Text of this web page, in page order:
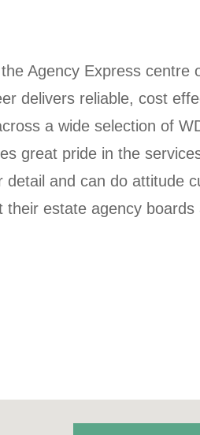
Agency Express centre
delivers reliable, cost
a wide selection of
great pride in the
detail and can do attitude
their estate agency